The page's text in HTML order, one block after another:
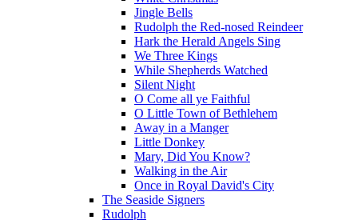
Jingle Bells
Rudolph the Red-nosed Reindeer
Hark the Herald Angels Sing
We Three Kings
While Shepherds Watched
Silent Night
O Come all ye Faithful
O Little Town of Bethlehem
Away in a Manger
Little Donkey
Mary, Did You Know?
Walking in the Air
Once in Royal David's City
The Seaside Signers
Rudolph